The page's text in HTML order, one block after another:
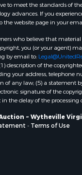
to meet the standards of
advances. If you
the website page in your
who believe that
you (or your agent)
by email to:
of the
your address,
any law; (5) a
signature of the
the delay of the processing
~ Wytheville
- Terms of Use